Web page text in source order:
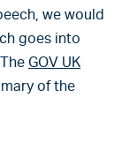
we would
goes into
GOV UK
of the